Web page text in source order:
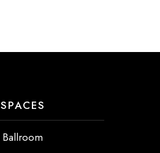
SPACES
Ballroom